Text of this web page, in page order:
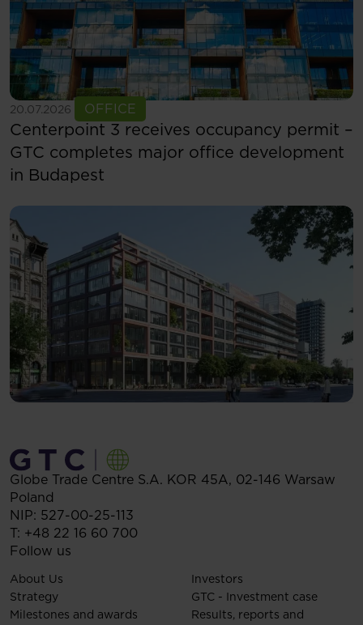
20.07.2026 OFFICE
See more
Centerpoint 3 receives occupancy permit –
GTC completes major office development
in Budapest
Globe Trade Centre S.A. KOR 45A, 02-146 Warsaw
Poland
NIP: 527-00-25-113
T: +48 22 16 60 700
Follow us
About Us
Strategy
Milestones and awards
Investors
GTC - Investment case
Results, reports and